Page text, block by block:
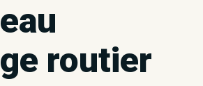
routier